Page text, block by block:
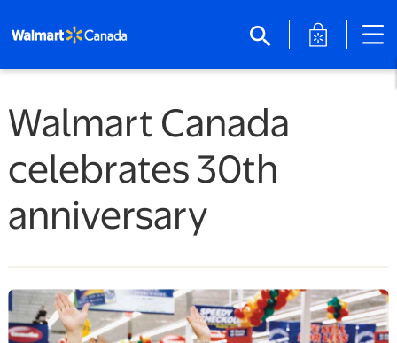
search opens in
Walmart Canada
celebrates 30th
anniversary